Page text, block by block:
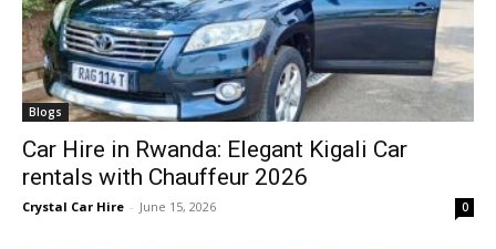
Blogs
Car Hire in Rwanda: Elegant Kigali Car
rentals with Chauffeur 2026
Crystal Car Hire - June 15, 2026 0